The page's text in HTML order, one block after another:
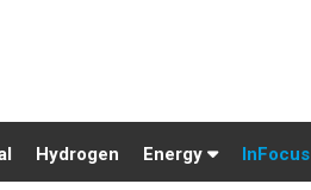
Hydrogen Energy InFocus